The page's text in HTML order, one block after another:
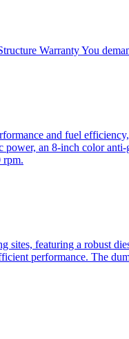
Warranty You
and fuel
an 8-inch color
rpm.
sites, featuring a robust
performance. The